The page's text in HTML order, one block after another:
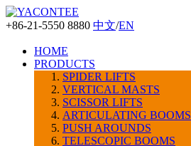
+86-21-5550 8880 中文/EN
HOME
PRODUCTS
SPIDER LIFTS
VERTICAL MASTS
SCISSOR LIFTS
ARTICULATING BOOMS
PUSH AROUNDS
TELESCOPIC BOOMS